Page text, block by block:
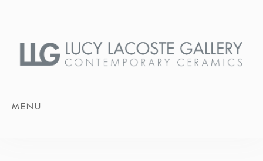
MENU